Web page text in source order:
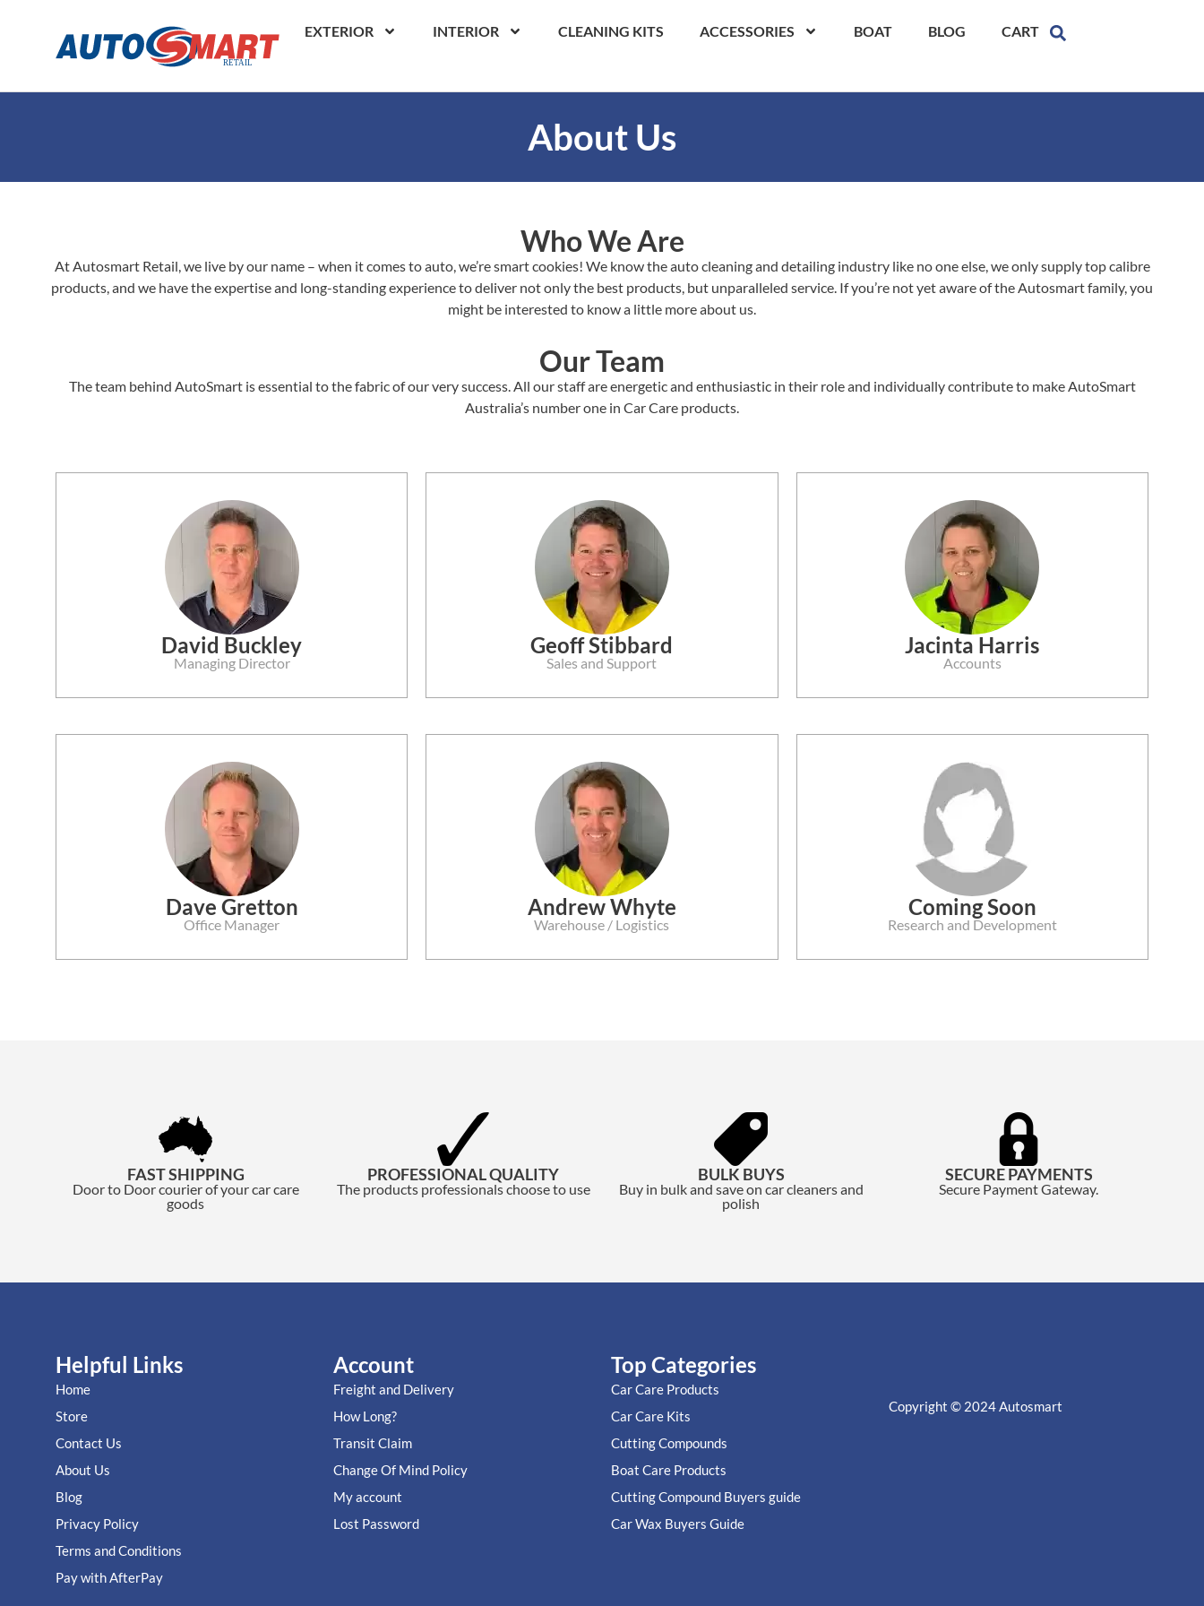
EXTERIOR INTERIOR CLEANING KITS ACCESSORIES BOAT BLOG CART
About Us
Who We Are
At Autosmart Retail, we live by our name – when it comes to auto, we’re smart cookies! We know the auto cleaning and detailing industry like no one else, we only supply top calibre
products, and we have the expertise and long-standing experience to deliver not only the best products, but unparalleled service. If you’re not yet aware of the Autosmart family, you
might be interested to know a little more about us.
Our Team
The team behind AutoSmart is essential to the fabric of our very success. All our staff are energetic and enthusiastic in their role and individually contribute to make AutoSmart
Australia’s number one in Car Care products.
David Buckley
Managing Director
Geoff Stibbard
Sales and Support
Jacinta Harris
Accounts
Dave Gretton
Office Manager
Andrew Whyte
Warehouse / Logistics
Coming Soon
Research and Development
FAST SHIPPING
Door to Door courier of your car care
goods
PROFESSIONAL QUALITY
The products professionals choose to use
BULK BUYS
Buy in bulk and save on car cleaners and
polish
SECURE PAYMENTS
Secure Payment Gateway.
Helpful Links
Home
Store
Contact Us
About Us
Blog
Privacy Policy
Terms and Conditions
Pay with AfterPay
Account
Freight and Delivery
How Long?
Transit Claim
Change Of Mind Policy
My account
Lost Password
Top Categories
Car Care Products
Car Care Kits
Cutting Compounds
Boat Care Products
Cutting Compound Buyers guide
Car Wax Buyers Guide
Copyright © 2024Autosmart